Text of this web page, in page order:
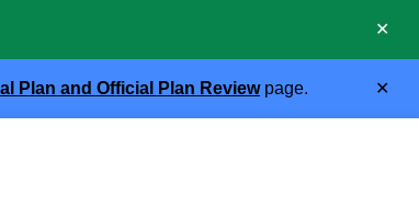
Plan and Official Plan Reviewpage.